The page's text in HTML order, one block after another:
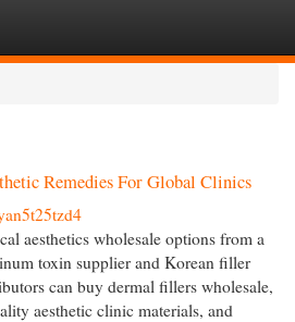
Remedies For Global Clinics
aesthetics wholesale options from a
toxin supplier and Korean filler
can buy dermal fillers wholesale,
aesthetic clinic materials, and